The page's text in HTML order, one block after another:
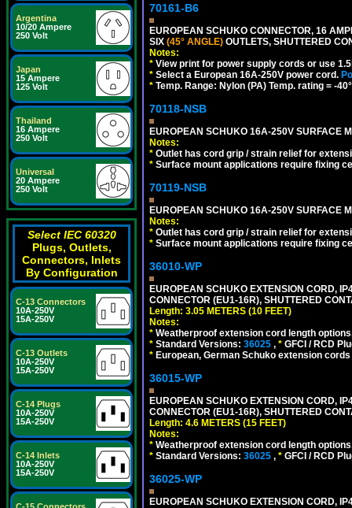
Argentina
10/20 Ampere
250 Volt
Japan
15 Ampere
125 Volt
Thailand
16 Ampere
250 Volt
Universal
20 Ampere
250 Volt
Select IEC 60320
Plugs, Outlets,
Connectors, Inlets
By Configuration
C-13 Connectors
10A-250V
15A-250V
C-13 Outlets
10A-250V
15A-250V
C-14 Plugs
10A-250V
15A-250V
C-14 Inlets
10A-250V
15A-250V
70161-B6
EUROPEAN SCHUKO CONNECTOR, 16
SIX (45° ANGLE) OUTLETS, SHUTTERED
Notes:
* View print for power supply cords or use
* Select a European 16A-250V power cord.
* Temp. Range: Nylon (PA) Temp. rating = -
70118-NSB
EUROPEAN SCHUKO 16A-250V SURFACE
Notes:
* Outlet has cord grip / strain relief for
* Surface mount applications require fixing
70119-NSB
EUROPEAN SCHUKO 16A-250V SURFACE
Notes:
* Outlet has cord grip / strain relief for
* Surface mount applications require fixing
36010-WP
EUROPEAN SCHUKO EXTENSION CORD,
CONNECTOR (EU1-16R), SHUTTERED
Length: 3.05 METERS (10 FEET)
Notes:
* Weatherproof extension cord length
* Standard Versions: 36025 , * GFCI / RCD
* European, German Schuko extension
36015-WP
EUROPEAN SCHUKO EXTENSION CORD,
CONNECTOR (EU1-16R), SHUTTERED
Length: 4.6 METERS (15 FEET)
Notes:
* Weatherproof extension cord length
* Standard Versions: 36025 , * GFCI / RCD
36025-WP
EUROPEAN SCHUKO EXTENSION CORD,